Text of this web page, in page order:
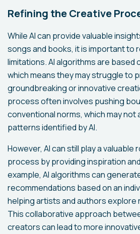
Refining the Creative
While AI can provide valuable
songs and books, it is important to
limitations. AI algorithms are based
which means they may struggle to
groundbreaking or innovative
process often involves pushing
conventional norms, which may not
patterns identified by AI.
However, AI can still play a valuable
process by providing inspiration
example, AI algorithms can
recommendations based on an
helping artists and authors explore
This collaborative approach
creators can lead to more